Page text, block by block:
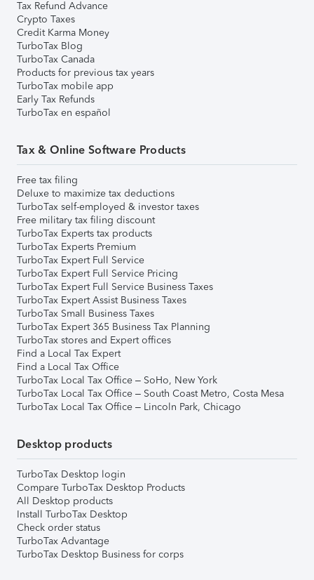
Tax Refund Advance
Crypto Taxes
Credit Karma Money
TurboTax Blog
TurboTax Canada
Products for previous tax years
TurboTax mobile app
Early Tax Refunds
TurboTax en español
Tax & Online Software Products
Free tax filing
Deluxe to maximize tax deductions
TurboTax self-employed & investor taxes
Free military tax filing discount
TurboTax Experts tax products
TurboTax Experts Premium
TurboTax Expert Full Service
TurboTax Expert Full Service Pricing
TurboTax Expert Full Service Business Taxes
TurboTax Expert Assist Business Taxes
TurboTax Small Business Taxes
TurboTax Expert 365 Business Tax Planning
TurboTax stores and Expert offices
Find a Local Tax Expert
Find a Local Tax Office
TurboTax Local Tax Office – SoHo, New York
TurboTax Local Tax Office – South Coast Metro, Costa Mesa
TurboTax Local Tax Office – Lincoln Park, Chicago
Desktop products
TurboTax Desktop login
Compare TurboTax Desktop Products
All Desktop products
Install TurboTax Desktop
Check order status
TurboTax Advantage
TurboTax Desktop Business for corps